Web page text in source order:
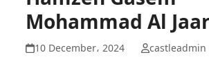
Mohammad Al
10 December، 2024 castleadmin